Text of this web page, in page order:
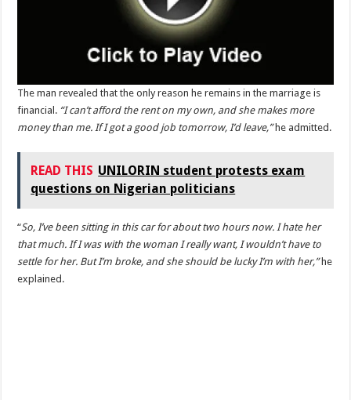
The man revealed that the only reason he remains in the marriage is
financial. “I can’t afford the rent on my own, and she makes more
money than me. If I got a good job tomorrow, I’d leave,”he admitted.
READ THIS UNILORIN student protests exam
questions on Nigerian politicians
“So, I’ve been sitting in this car for about two hours now. I hate her
that much. If I was with the woman I really want, I wouldn’t have to
settle for her. But I’m broke, and she should be lucky I’m with her,”he
explained.